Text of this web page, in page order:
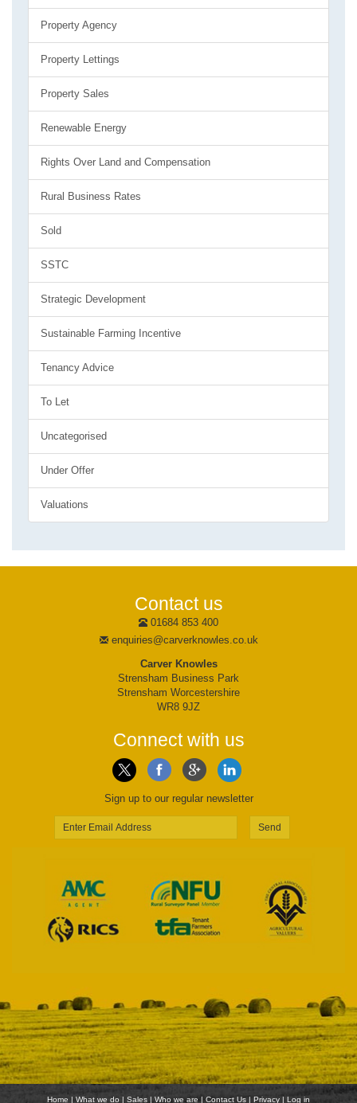
Property Agency
Property Lettings
Property Sales
Renewable Energy
Rights Over Land and Compensation
Rural Business Rates
Sold
SSTC
Strategic Development
Sustainable Farming Incentive
Tenancy Advice
To Let
Uncategorised
Under Offer
Valuations
Contact us
01684 853 400
enquiries@carverknowles.co.uk
Carver Knowles
Strensham Business Park
Strensham Worcestershire
WR8 9JZ
Connect with us
Sign up to our regular newsletter
Send
Home | What we do | Sales | Who we are| Contact Us | Privacy | Log in